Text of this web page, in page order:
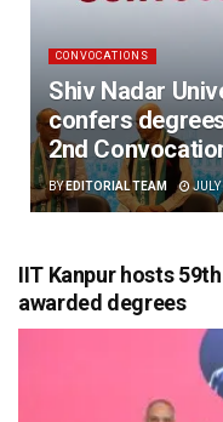
CONVOCATIONS
Shiv Nadar
confers
2nd
BYEDITORIAL TEAM
IIT Kanpur hosts
awarded degrees